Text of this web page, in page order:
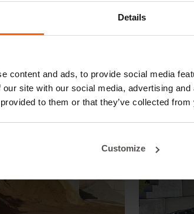
Details
content and ads, to provide social media
our site with our social media, advertising
to them or that they’ve collected
Customize